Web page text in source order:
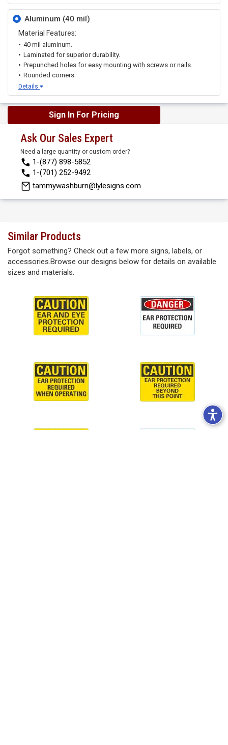
Aluminum (40 mil)
Material Features:
40 mil aluminum.
Laminated for superior durability.
Prepunched holes for easy mounting with screws or nails.
Rounded corners.
Details
Sign In For Pricing
Ask Our Sales Expert
Need a large quantity or custom order?
1-(877) 898-5852
1-(701) 252-9492
tammywashburn@lylesigns.com
Similar Products
Forgot something? Check out a few more signs, labels, or
accessories.Browse our designs below for details on available
sizes and materials.